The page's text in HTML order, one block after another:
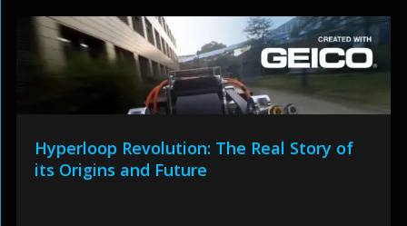
Hyperloop Revolution: The Real Story of
its Origins and Future